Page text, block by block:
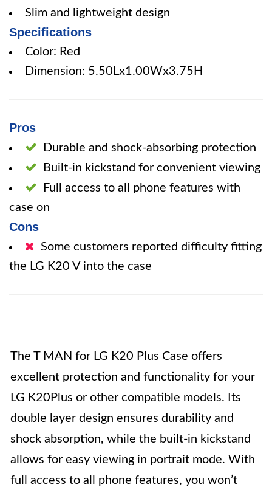
Slim and lightweight design
Specifications
Color: Red
Dimension: 5.50Lx1.00Wx3.75H
Pros
Durable and shock-absorbing protection
Built-in kickstand for convenient viewing
Full access to all phone features with
case on
Cons
Some customers reported difficulty fitting
the LG K20 V into the case
The T MAN for LG K20 Plus Case offers
excellent protection and functionality for your
LG K20Plus or other compatible models. Its
double layer design ensures durability and
shock absorption, while the built-in kickstand
allows for easy viewing in portrait mode. With
full access to all phone features, you won’t